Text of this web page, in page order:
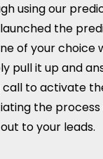
using our
the
of your choice
pull it up and
call to activate
the
out to your leads.